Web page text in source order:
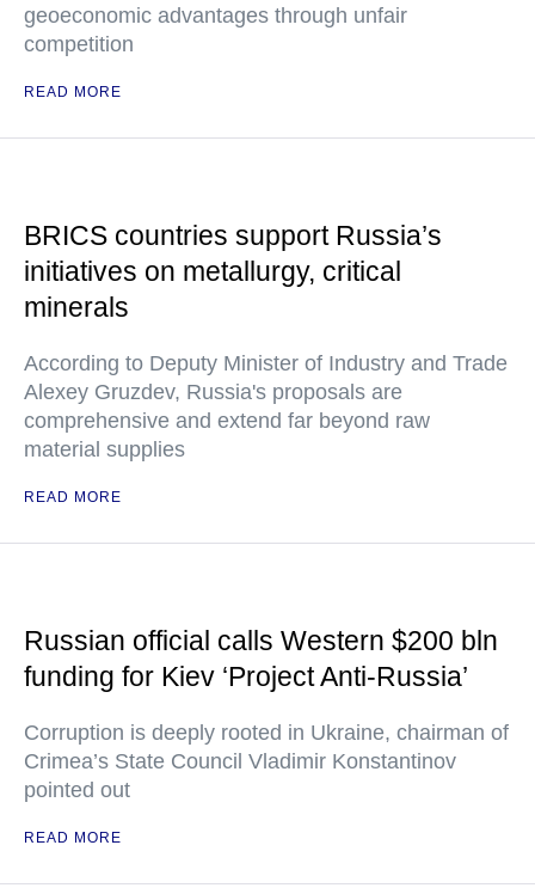
geoeconomic advantages through unfair
competition
READ MORE
BRICS countries support Russia’s
initiatives on metallurgy, critical
minerals
According to Deputy Minister of Industry and Trade
Alexey Gruzdev, Russia's proposals are
comprehensive and extend far beyond raw
material supplies
READ MORE
Russian official calls Western $200 bln
funding for Kiev ‘Project Anti-Russia’
Corruption is deeply rooted in Ukraine, chairman of
Crimea’s State Council Vladimir Konstantinov
pointed out
READ MORE